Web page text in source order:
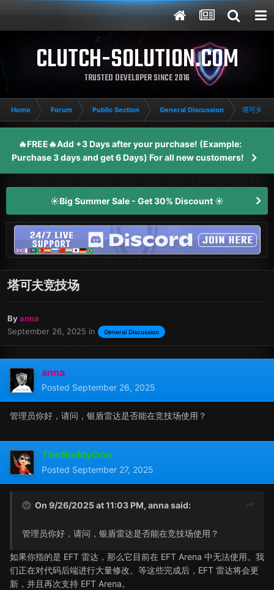
CLUTCH-SOLUTION.COM
TRUSTED DEVELOPER SINCE 2016
Home Forum Public Section General Discussion 塔可夫竞
🔥FREE🔥Add +3 Days after your purchase! (Example:
Purchase 3 days and get 6 Days) For all new customers!
☀️Big Summer Sale - Get 30% Discount ☀️
塔可夫竞技场
Byanna
September 26, 2025 in General Discussion
anna
Posted September 26, 2025
管理员你好，请问，银盾雷达是否能在竞技场使用？
TheNoddyOne
Posted September 27, 2025
On 9/26/2025 at 11:03 PM, annasaid:
管理员你好，请问，银盾雷达是否能在竞技场使用？
如果你指的是 EFT 雷达，那么它目前在 EFT Arena 中无法使用。我
们正在对代码后端进行大量修改。等这些完成后，EFT 雷达将会更
新，并且再次支持 EFT Arena。